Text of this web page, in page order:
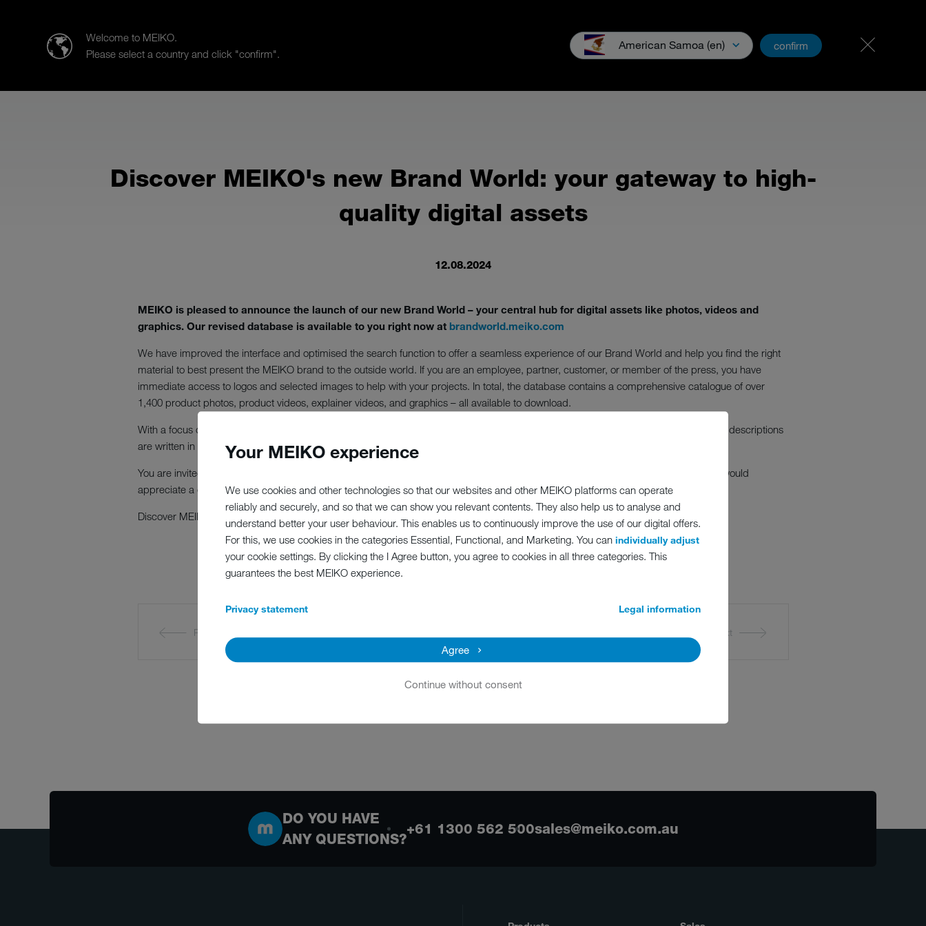
Your MEIKO experience
We use cookies and other technologies so that our websites and other MEIKO platforms can operate
reliably and securely, and so that we can show you relevant contents. They also help us to analyse and
understand better your user behaviour. This enables us to continuously improve the use of our digital offers.
For this, we use cookies in the categories Essential, Functional, and Marketing. You can individually adjust
your cookie settings. By clicking the I Agree button, you agree to cookies in all three categories. This
guarantees the best MEIKO experience.
Privacy statement Legal information
Agree
Continue without consent
Welcome to MEIKO.
Please select a country and click "confirm".
American Samoa (en) confirm
Discover MEIKO's new Brand World: your gateway to high-
quality digital assets
12.08.2024
MEIKO is pleased to announce the launch of our new Brand World – your central hub for digital assets like photos, videos and
graphics. Our revised database is available to you right now at brandworld.meiko.com
We have improved the interface and optimised the search function to offer a seamless experience of our Brand World and help you find the right
material to best present the MEIKO brand to the outside world. If you are an employee, partner, customer, or member of the press, you have
immediate access to logos and selected images to help with your projects. In total, the database contains a comprehensive catalogue of over
1,400 product photos, product videos, explainer videos, and graphics – all available to download.
With a focus on user-friendliness, our Brand World features a full-text search function with additional filter options. The headlines and descriptions
are written in English so that the database can be used internationally.
You are invited to try out our new Brand World right now and to enjoy its wide range of possibilities. Use of these images is free. We would
appreciate a copy and ask that you cite MEIKO as the source.
Discover MEIKO's new Brand World atbrandworld.meiko.com!
Previous Next
DO YOU HAVE
ANY QUESTIONS?
+61 1300 562 500sales@meiko.com.au